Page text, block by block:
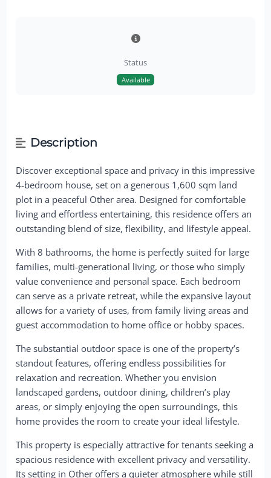
Status
Available
Description
Discover exceptional space and privacy in this impressive
4-bedroom house, set on a generous 1,600 sqm land
plot in a peaceful Other area. Designed for comfortable
living and effortless entertaining, this residence offers an
outstanding blend of size, flexibility, and lifestyle appeal.
With 8 bathrooms, the home is perfectly suited for large
families, multi-generational living, or those who simply
value convenience and personal space. Each bedroom
can serve as a private retreat, while the expansive layout
allows for a variety of uses, from family living areas and
guest accommodation to home office or hobby spaces.
The substantial outdoor space is one of the property’s
standout features, offering endless possibilities for
relaxation and recreation. Whether you envision
landscaped gardens, outdoor dining, children’s play
areas, or simply enjoying the open surroundings, this
home provides the room to create your ideal lifestyle.
This property is especially attractive for tenants seeking a
spacious residence with excellent privacy and versatility.
Its setting in Other offers a quieter atmosphere while still